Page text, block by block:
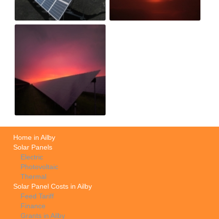
Home in Ailby
Solar Panels
Electric
Photovoltaic
Thermal
Solar Panel Costs in Ailby
Feed Tariff
Finance
Grants in Ailby